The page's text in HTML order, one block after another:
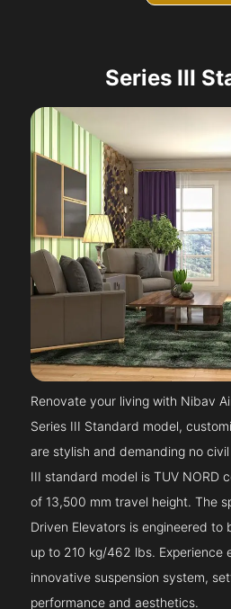
Series III
Renovate your living with Nibav
Series III Standard model,
are stylish and demanding no
III standard model is TUV NORD
of 13,500 mm travel height. The
Driven Elevators is engineered to
up to 210 kg/462 lbs. Experience
innovative suspension system,
performance and aesthetics.